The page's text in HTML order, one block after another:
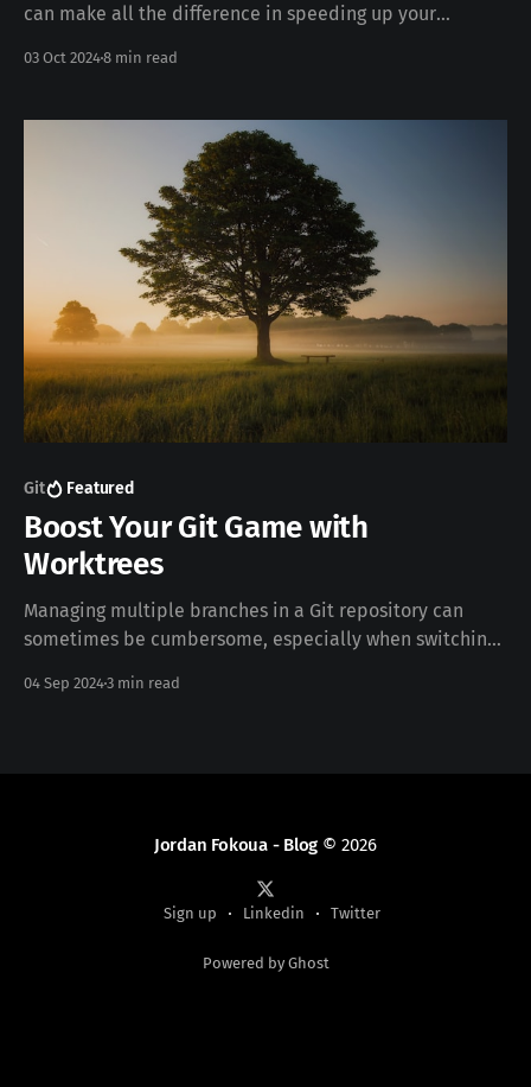
can make all the difference in speeding up your
03 Oct 20248 min read
Git Featured
Boost Your Git Game with
Worktrees
Managing multiple branches in a Git repository can
sometimes be cumbersome, especially when switching
easier way to handle different branches simultaneously
04 Sep 20243 min read
Jordan Fokoua - Blog © 2026
Sign up Linkedin Twitter
Powered by Ghost